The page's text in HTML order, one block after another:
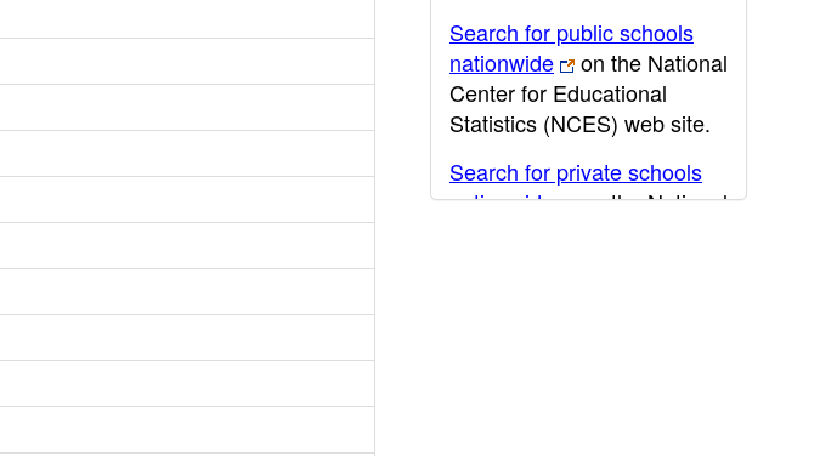
Search for public schools
nationwide
on the National
Center for Educational
Statistics (NCES) web site.
Search for private schools
nationwide
on the National